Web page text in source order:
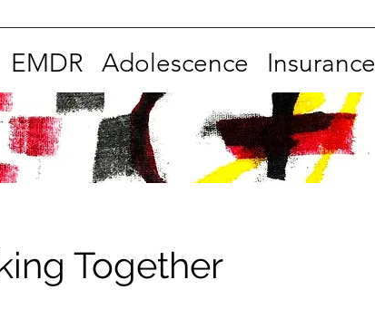
EMDR Adolescence Insurance
Together